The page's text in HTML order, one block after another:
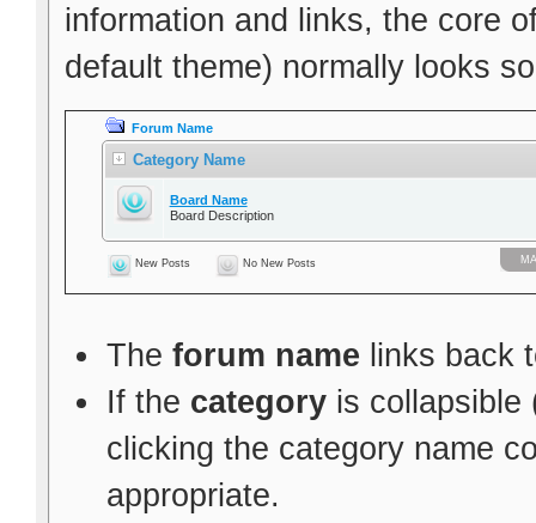
information and links, the core
default theme) normally looks
Forum Name
Category Name
Board Name
Board Description
New Posts No New Posts
The forum name links back
If the categoryis collapsible
clicking the category name
appropriate.